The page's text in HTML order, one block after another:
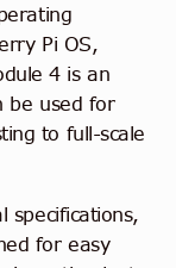
Pi OS,
4 is an
be used for
to full-scale
specifications,
for easy